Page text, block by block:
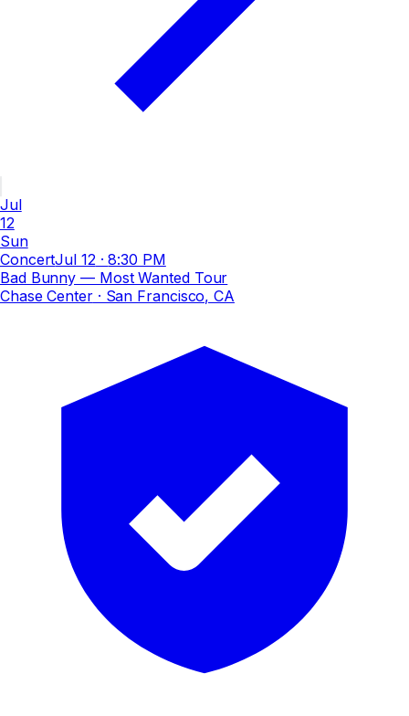
Jul
12
Sun
ConcertJul 12 ·8:30 PM
Bad Bunny — Most Wanted Tour
Chase Center· San Francisco, CA